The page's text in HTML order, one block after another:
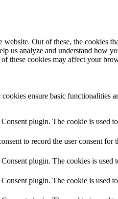
Out of these, the cookies
us analyze and understand how
these cookies may affect your
ensure basic functionalities
plugin. The cookie is used
to record the user consent
plugin. The cookies is used
plugin. The cookie is used